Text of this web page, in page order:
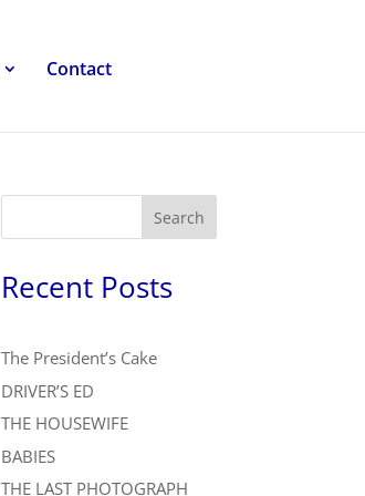
Contact
Search
Recent Posts
The President’s Cake
DRIVER’S ED
THE HOUSEWIFE
BABIES
THE LAST PHOTOGRAPH